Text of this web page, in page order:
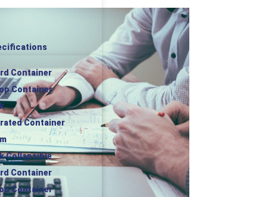
Container
Container
Container
Collapsible
Container
Container